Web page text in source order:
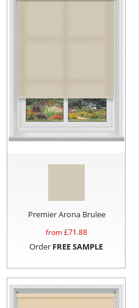
Premier Arona Brulee
from £71.88
Order FREE SAMPLE